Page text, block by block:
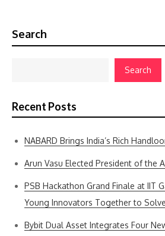
Search
Search
Recent Posts
NABARD Brings India’s Rich
Arun Vasu Elected President of the
PSB Hackathon Grand Finale at IIT
Young Innovators Together to
Bybit Dual Asset Integrates Four